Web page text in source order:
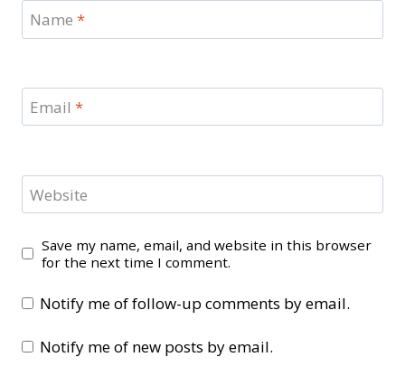
Name *
Email *
Website
Save my name, email, and website in this browser
for the next time I comment.
Notify me of follow-up comments by email.
Notify me of new posts by email.